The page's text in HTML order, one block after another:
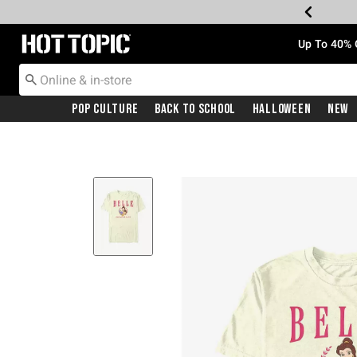
Redirect to Hot Topic Home Page Up To
Pop Culture Back To School Halloween New